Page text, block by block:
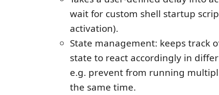
wait for custom shell startup
activation).
State management: keeps track
state to react accordingly in
e.g. prevent from running
the same time.